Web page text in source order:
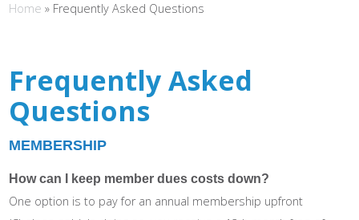
Home » Frequently Asked Questions
Frequently Asked
Questions
MEMBERSHIP
How can I keep member dues costs down?
One option is to pay for an annual membership upfront